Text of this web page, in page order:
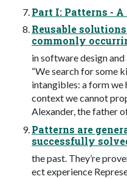
Part I: Patterns -
Reusable
commonly
in software design
“We search for some
intangibles: a form we
context we cannot
Alexander, the father
Patterns are
successfully
the past. They’re
ect experience